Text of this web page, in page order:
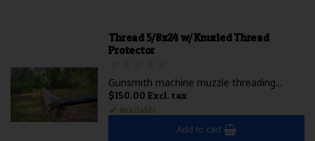
Thread 5/8x24 w/ Knurled Thread
Protector
Gunsmith machine muzzle threading...
$150.00 Excl. tax
Available
Add to cart